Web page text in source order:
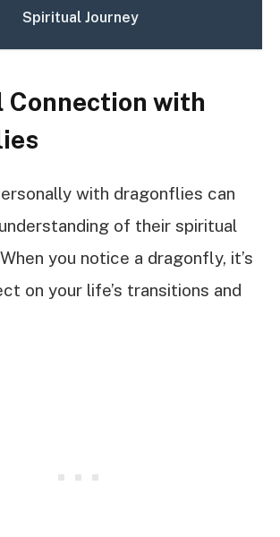
Spiritual Journey
Connection with
with dragonflies can
of their spiritual
you notice a dragonfly, it’s
on your life’s transitions and